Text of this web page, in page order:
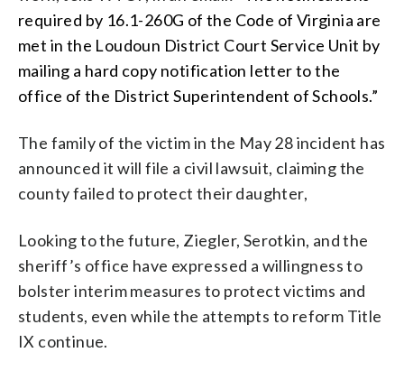
required by 16.1-260G of the Code of Virginia are
met in the Loudoun District Court Service Unit by
mailing a hard copy notification letter to the
office of the District Superintendent of Schools.”
The family of the victim in the May 28 incident has
announced it will file a civil lawsuit, claiming the
county failed to protect their daughter,
Looking to the future, Ziegler, Serotkin, and the
sheriff’s office have expressed a willingness to
bolster interim measures to protect victims and
students, even while the attempts to reform Title
IX continue.